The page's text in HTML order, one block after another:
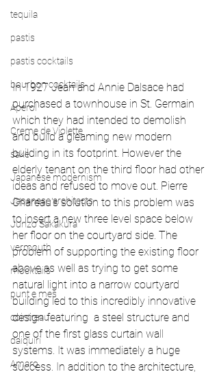
tequila
pastis
pastis cocktails
bourbon cocktails
Aperol
Creme de Violette
sake
Japanese modernism
Japanese architects
Junzo Sakakura
vermouth
mocktails
punt e mes
cointreau
daiquiri
Amaro
In 1927 Jean and Annie Dalsace had
purchased a townhouse in St. Germain
which they had intended to demolish
and build a gleaming new modern
building in its footprint. However the
elderly tenant on the third floor had other
ideas and refused to move out. Pierre
Chareau's solution to this problem was
to insert a new three level space below
her floor on the courtyard side. The
problem of supporting the existing floor
above as well as trying to get some
natural light into a narrow courtyard
building led to this incredibly innovative
design featuring  a steel structure and
one of the first glass curtain wall
systems. It was immediately a huge
success. In addition to the architecture,